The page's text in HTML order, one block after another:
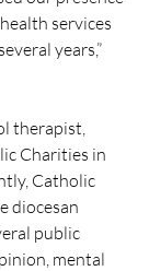
services
years,”
therapist,
Charities in
Catholic
diocesan
public
mental